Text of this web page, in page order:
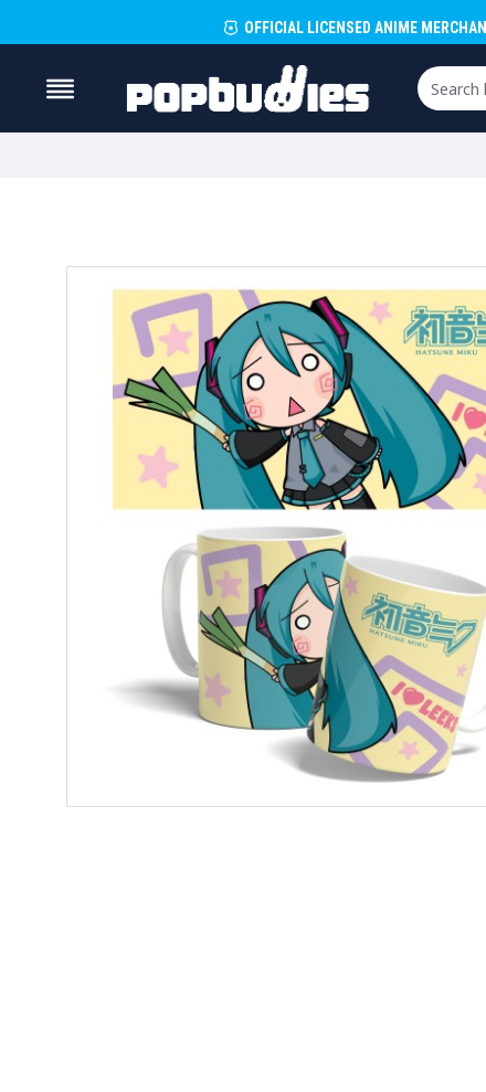
OFFICIAL LICENSED ANIME